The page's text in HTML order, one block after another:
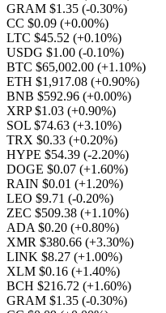
GRAM $1.35 (-0.30%)
CC $0.09 (+0.00%)
LTC $45.52 (+0.10%)
USDG $1.00 (-0.10%)
BTC $65,002.00 (+1.10%)
ETH $1,917.08 (+0.90%)
BNB $592.96 (+0.00%)
XRP $1.03 (+0.90%)
SOL $74.63 (+3.10%)
TRX $0.33 (+0.20%)
HYPE $54.39 (-2.20%)
DOGE $0.07 (+1.60%)
RAIN $0.01 (+1.20%)
LEO $9.71 (-0.20%)
ZEC $509.38 (+1.10%)
ADA $0.20 (+0.80%)
XMR $380.66 (+3.30%)
LINK $8.27 (+1.00%)
XLM $0.16 (+1.40%)
BCH $216.72 (+1.60%)
GRAM $1.35 (-0.30%)